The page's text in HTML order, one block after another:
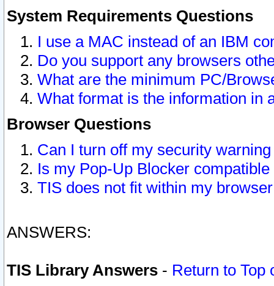
System Requirements Questions
I use a MAC instead of an IBM
Do you support any browsers
What are the minimum PC/
What format is the information in
Browser Questions
Can I turn off my security
Is my Pop-Up Blocker
TIS does not fit within my
ANSWERS:
TIS Library Answers - Return to Top